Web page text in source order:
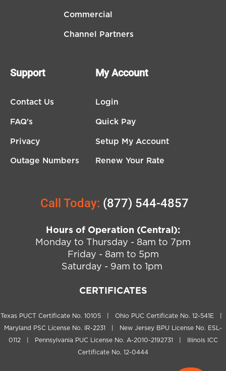
Commercial
Channel Partners
Support
Contact Us
FAQ's
Privacy
Outage Numbers
My Account
Login
Quick Pay
Setup My Account
Renew Your Rate
Call Today: (877) 544-4857
Hours of Operation (Central):
Monday to Thursday - 8am to 7pm
Friday - 8am to 5pm
Saturday - 9am to 1pm
CERTIFICATES
Texas PUCT Certificate No. 10105 | Ohio PUC Certificate No. 12-541E |
Maryland PSC License No. IR-2231 | New Jersey BPU License No. ESL-
0112 | Pennsylvania PUC License No. A-2010-2192731 | Illinois ICC
Certificate No. 12-0444